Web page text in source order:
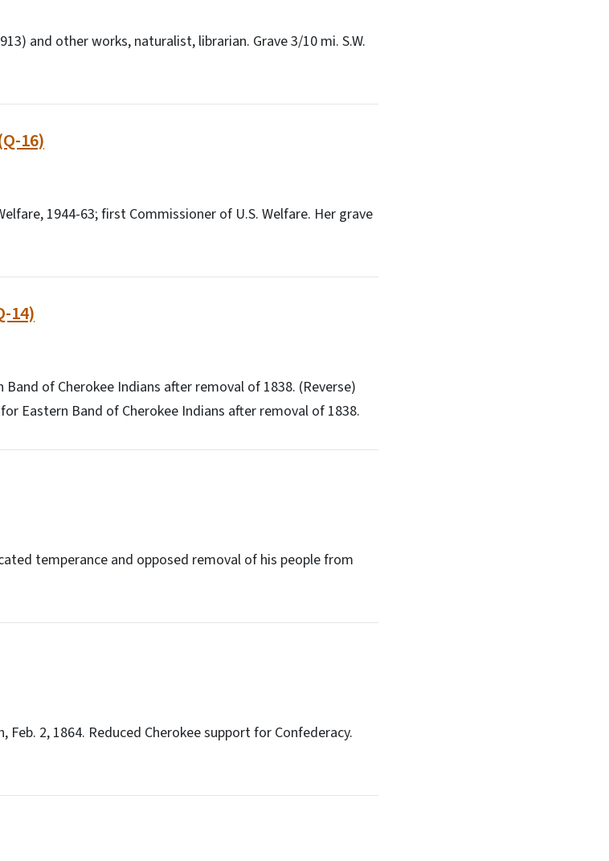
and other works, naturalist, librarian. Grave 3/10 mi. S.W.
16)
1944-63; first Commissioner of U.S. Welfare. Her grave
14)
of Cherokee Indians after removal of 1838. (Reverse)
Eastern Band of Cherokee Indians after removal of 1838.
temperance and opposed removal of his people from
2, 1864. Reduced Cherokee support for Confederacy.